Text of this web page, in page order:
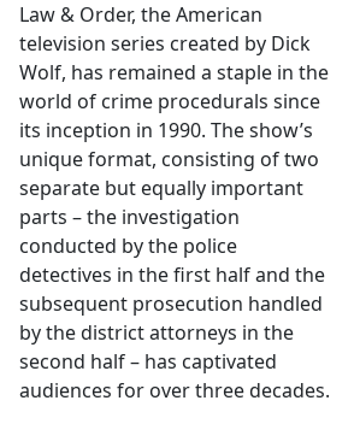
Law & Order, the American
television series created by Dick
Wolf, has remained a staple in the
world of crime procedurals since
its inception in 1990. The show’s
unique format, consisting of two
separate but equally important
parts – the investigation
conducted by the police
detectives in the first half and the
subsequent prosecution handled
by the district attorneys in the
second half – has captivated
audiences for over three decades.